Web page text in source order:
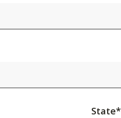
State*